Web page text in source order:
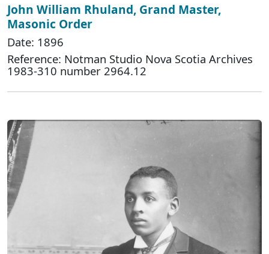
John William Rhuland, Grand Master,
Masonic Order
Date: 1896
Reference: Notman Studio Nova Scotia Archives
1983-310 number 2964.12